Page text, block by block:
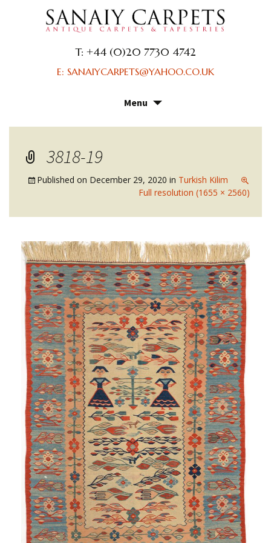
T: +44 (0)20 7730 4742
E: SANAIYCARPETS@YAHOO.CO.UK
Menu
content
3818-19
Published on December 29, 2020 in Turkish Kilim
Full resolution (1655 × 2560)